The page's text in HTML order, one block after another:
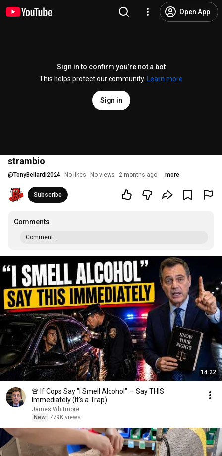
Open App
Sign in to confirm you’re not a bot
This helps protect our community.
Learn more
Sign in
strambio
@TonyBellardi2024 No likes No views 2 months ago more
Subscribe
Comments
Comment...
14:22
🚨 If Cops Say "I Smell Alcohol" — Say THIS
Immediately (It's a Trap)
James Whitmore
New 779K views